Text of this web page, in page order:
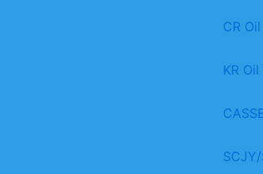
CR
KR Oil